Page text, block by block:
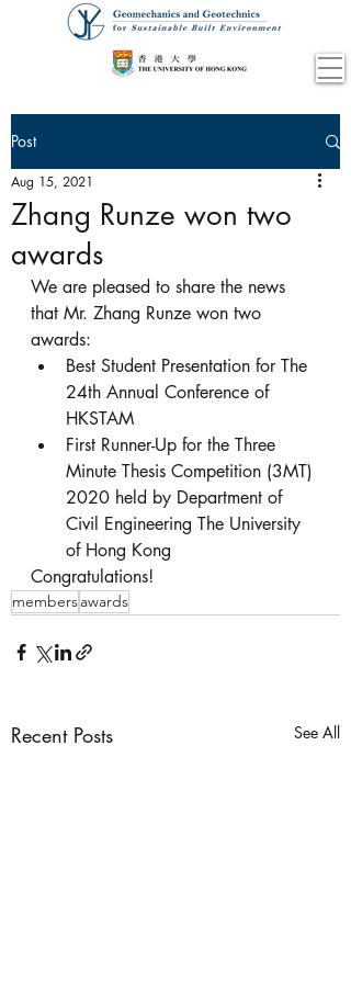
Post
Zhang Runze won two
awards
Aug 15, 2021
We are pleased to share the news
that Mr. Zhang Runze won two
awards:
Best Student Presentation for The
24th Annual Conference of
HKSTAM
First Runner-Up for the Three
Minute Thesis Competition (3MT)
2020 held by Department of
Civil Engineering The University
of Hong Kong
Congratulations!
membersawards
Recent Posts See All